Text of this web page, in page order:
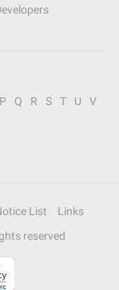
P Q R S T U
V
List
Links
reserved